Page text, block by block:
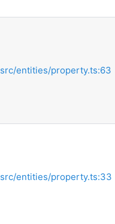
src/entities/property.ts:63
src/entities/property.ts:33